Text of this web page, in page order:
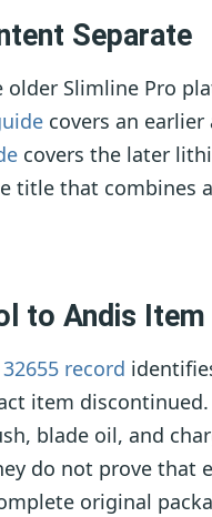
Separate
older Slimline Pro
covers an
covers the later
title that combines
to Andis Item
record
item
blade oil, and
do not prove that
original